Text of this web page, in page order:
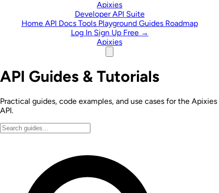
Skip to content
Apixies
Developer API Suite
Home API Docs Tools Playground Guides Roadmap
Log In Sign Up Free →
Apixies
API Guides & Tutorials
Practical guides, code examples, and use cases for the Apixies
API.